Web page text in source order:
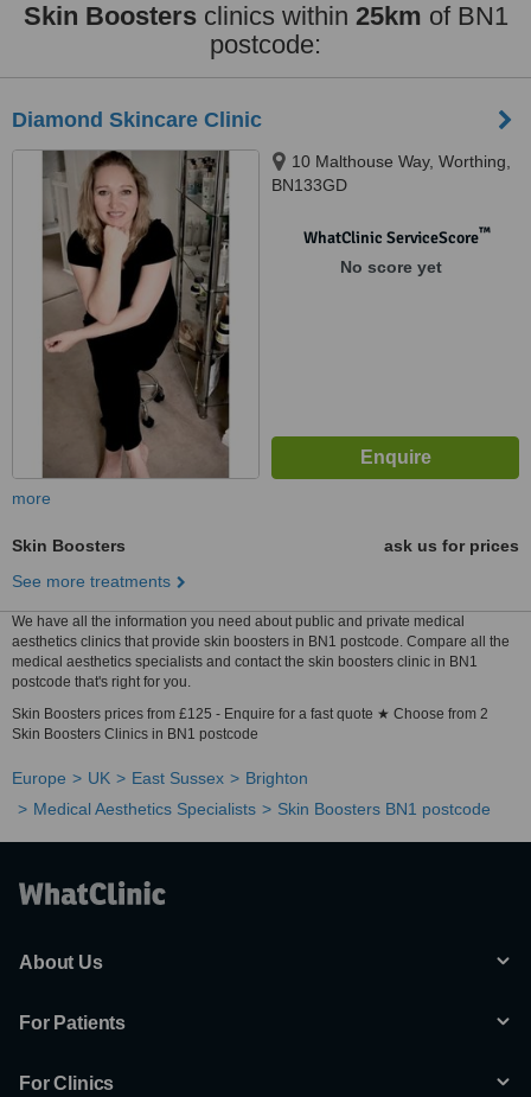
Skin Boostersclinics within 25km of BN1
postcode:
Diamond Skincare Clinic
10 Malthouse Way, Worthing,
BN133GD
WhatClinic ServiceScore™
No score yet
more
Skin Boosters
ask us for prices
See more treatments
We have all the information you need about public and private medical
aesthetics clinics that provide skin boosters in BN1 postcode. Compare all the
medical aesthetics specialists and contact the skin boosters clinic in BN1
postcode that's right for you.
Skin Boosters prices from £125 - Enquire for a fast quote ★ Choose from 2
Skin Boosters Clinics in BN1 postcode
Europe UK East Sussex
Brighton
Medical Aesthetics Specialists
Skin Boosters BN1 postcode
About Us
For Patients
For Clinics